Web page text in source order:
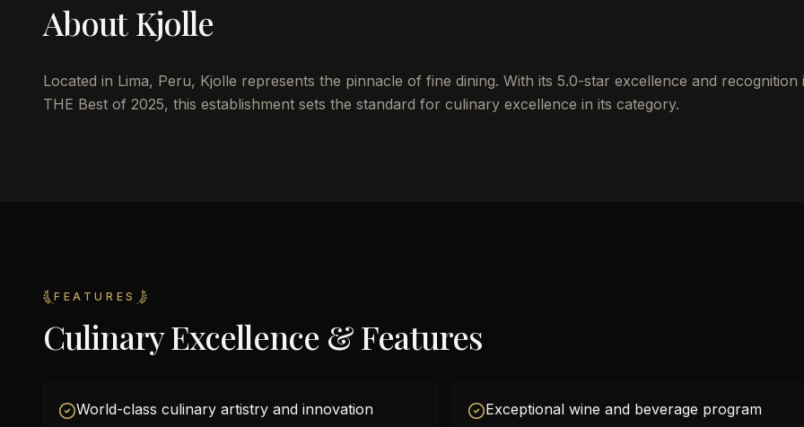
AboutKjolle
Located in Lima, Peru, Kjolle represents the pinnacle of fine dining. With its 5.0-star excellence and recognition
THE Best of 2025, this establishment sets the standard for culinary excellence in its category.
FEATURES
Culinary Excellence & Features
World-class culinary artistry and innovation Exceptional wine and beverage program